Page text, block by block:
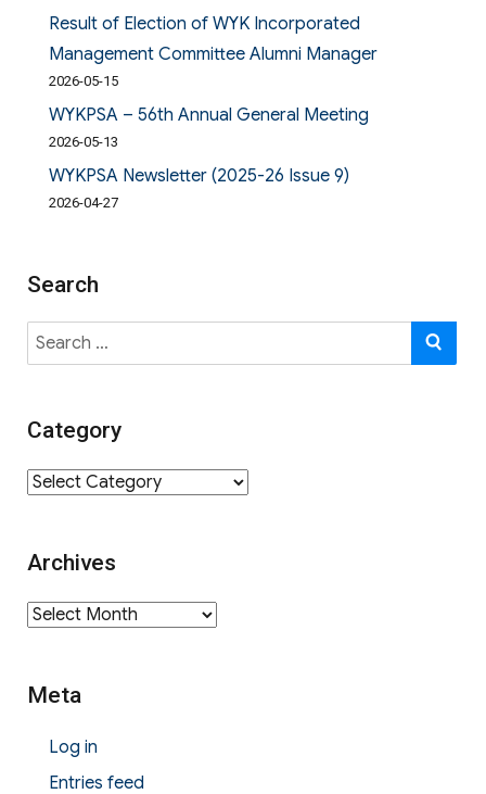
Result of Election of WYK Incorporated
Management Committee Alumni Manager
2026-05-15
WYKPSA – 56th Annual General Meeting
2026-05-13
WYKPSA Newsletter (2025-26 Issue 9)
2026-04-27
Search
Search
for:
Category
Category
Archives
Archives
Meta
Log in
Entries feed